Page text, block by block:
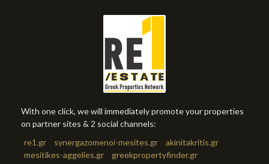
With one click, we will immediately promote your properties
on partner sites & 2 social channels:
re1.gr
synergazomenoi-mesites.gr
akinitakritis.gr
mesitikes-aggelies.gr
greekpropertyfinder.gr